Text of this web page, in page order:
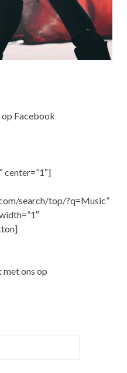
Facebook
center=”1″]
search/top/?q=Music”
ons op